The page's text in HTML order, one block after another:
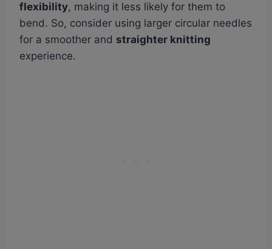
flexibility, making it less likely for them to
bend. So, consider using larger circular needles
for a smoother and straighter knitting
experience.